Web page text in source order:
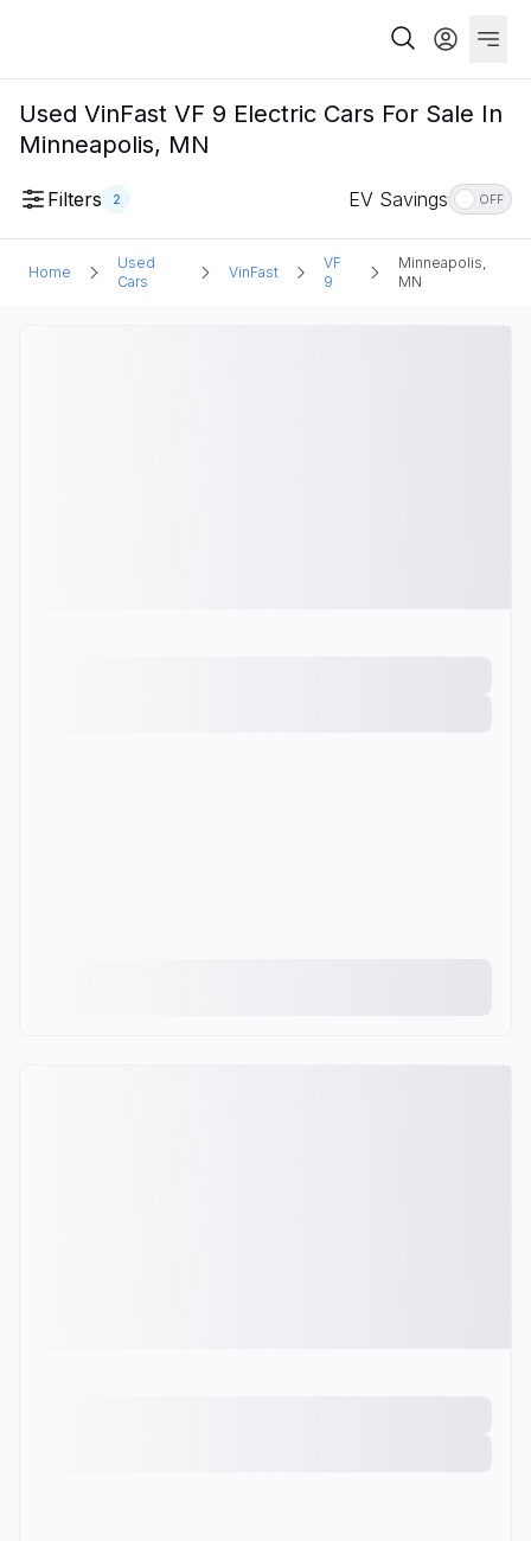
Used VinFast VF 9 Electric Cars For Sale In
Minneapolis, MN
Filters 2 EV Savings OFF
Home
Used
Cars
VinFast
VF
9
Minneapolis,
MN